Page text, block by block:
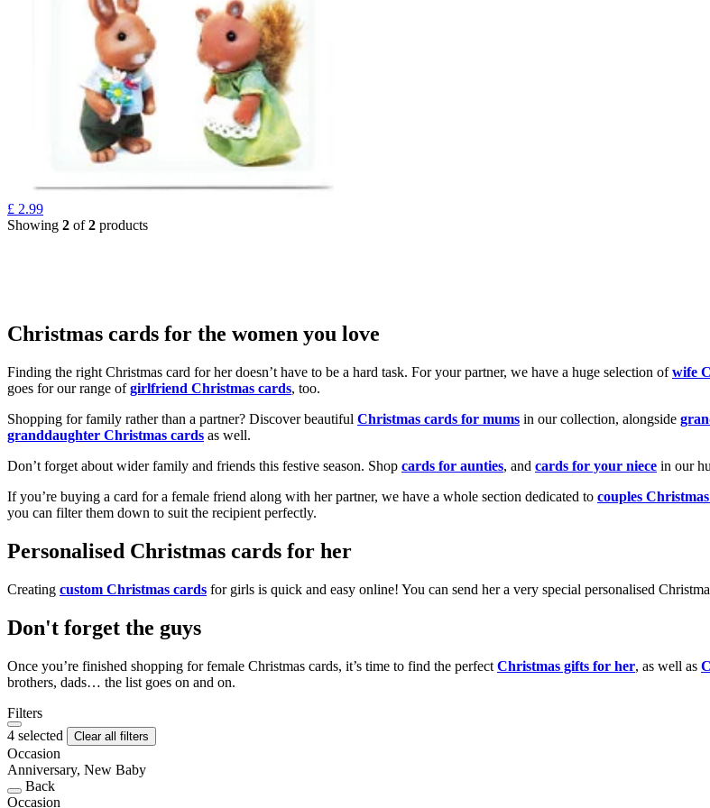
£ 2.99
Showing 2 of2 products
Christmas cards for the women you love
Finding the right Christmas card for her doesn’t have to be a hard task. For your partner, we have a huge selection ofwife
goes for our range ofgirlfriend Christmas cards, too.
Shopping for family rather than a partner? Discover beautiful Christmas cards for mums in our collection, alongside
granddaughter Christmas cards as well.
Don’t forget about wider family and friends this festive season. Shop cards for aunties, and cards for your niece in our
If you’re buying a card for a female friend along with her partner, we have a whole section dedicated to couples
you can filter them down to suit the recipient perfectly.
Personalised Christmas cards for her
Creating custom Christmas cards for girls is quick and easy online! You can send her a very special personalised
Don't forget the guys
Once you’re finished shopping for female Christmas cards, it’s time to find the perfect Christmas gifts for her, as well as
brothers, dads… the list goes on and on.
Filters
4 selected
Clear all filters
Occasion
Anniversary, New Baby
Back
Occasion